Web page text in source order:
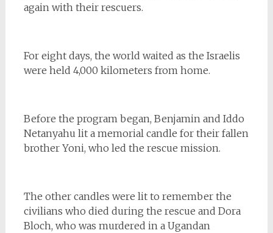
again with their rescuers.
For eight days, the world waited as the Israelis
were held 4,000 kilometers from home.
Before the program began, Benjamin and Iddo
Netanyahu lit a memorial candle for their fallen
brother Yoni, who led the rescue mission.
The other candles were lit to remember the
civilians who died during the rescue and Dora
Bloch, who was murdered in a Ugandan